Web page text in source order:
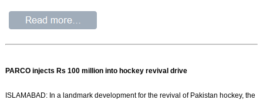
PARCO injects Rs 100 million into hockey revival drive
ISLAMABAD: In a landmark development for the revival of Pakistan hockey, the